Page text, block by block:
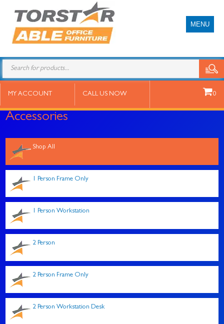
MENU
Products
search
MY ACCOUNT CALL US NOW 0
Accessories
Shop All
1 Person Frame Only
1 Person Workstation
2 Person
2 Person Frame Only
2 Person Workstation Desk